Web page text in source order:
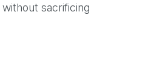
sacrificing